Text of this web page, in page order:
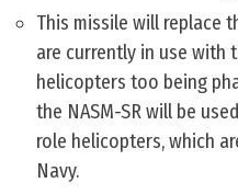
This missile will replace
are currently in use with
helicopters too being
the NASM-SR will be
role helicopters, which
Navy.